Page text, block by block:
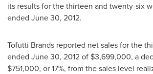
its results for the thirteen and twenty-six
ended June 30, 2012.
Tofutti Brands reported net sales for the
ended June 30, 2012of $3,699,000, a
$751,000, or 17%, from the sales level